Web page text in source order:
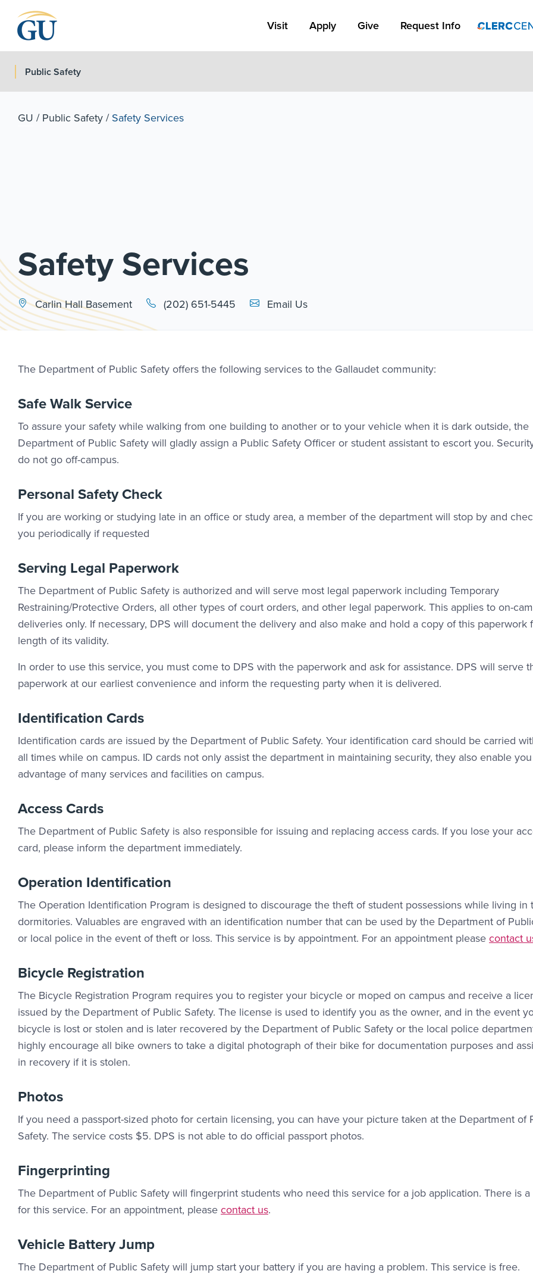
Visit Apply Link #1
Apply Give Request Info
Public Safety
GU /Public Safety/Safety Services
Safety Services
Carlin Hall Basement (202) 651-5445 Email Link #1
Email Us
The Department of Public Safety offers the following services to the Gallaudet community:
Safe Walk Service
To assure your safety while walking from one building to another or to your vehicle when it is dark outside, the
Department of Public Safety will gladly assign a Public Safety Officer or student assistant to escort you.
do not go off-campus.
Personal Safety Check
If you are working or studying late in an office or study area, a member of the department will stop by and
you periodically if requested
Serving Legal Paperwork
The Department of Public Safety is authorized and will serve most legal paperwork including Temporary
Restraining/Protective Orders, all other types of court orders, and other legal paperwork. This applies to on-
deliveries only. If necessary, DPS will document the delivery and also make and hold a copy of this paperwork
length of its validity.
In order to use this service, you must come to DPS with the paperwork and ask for assistance. DPS will serve
paperwork at our earliest convenience and inform the requesting party when it is delivered.
Identification Cards
Identification cards are issued by the Department of Public Safety. Your identification card should be carried
all times while on campus. ID cards not only assist the department in maintaining security, they also enable
advantage of many services and facilities on campus.
Access Cards
The Department of Public Safety is also responsible for issuing and replacing access cards. If you lose your
card, please inform the department immediately.
Operation Identification
The Operation Identification Program is designed to discourage the theft of student possessions while living in
dormitories. Valuables are engraved with an identification number that can be used by the Department of
or local police in the event of theft or loss. This service is by appointment. For an appointment pleaseContact
contact
Bicycle Registration
The Bicycle Registration Program requires you to register your bicycle or moped on campus and receive a
issued by the Department of Public Safety. The license is used to identify you as the owner, and in the event
bicycle is lost or stolen and is later recovered by the Department of Public Safety or the local police
highly encourage all bike owners to take a digital photograph of their bike for documentation purposes and
in recovery if it is stolen.
Photos
If you need a passport-sized photo for certain licensing, you can have your picture taken at the Department of
Safety. The service costs $5. DPS is not able to do official passport photos.
Fingerprinting
The Department of Public Safety will fingerprint students who need this service for a job application. There is
for this service. For an appointment, pleaseContact Link #2
contact us.
Vehicle Battery Jump
The Department of Public Safety will jump start your battery if you are having a problem. This service is free.